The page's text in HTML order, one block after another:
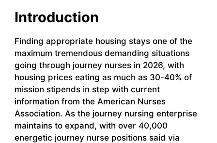
Introduction
Finding appropriate housing stays one of the
maximum tremendous demanding situations
going through journey nurses in 2026, with
housing prices eating as much as 30-40% of
mission stipends in step with current
information from the American Nurses
Association. As the journey nursing enterprise
maintains to expand, with over 40,000
energetic journey nurse positions said via